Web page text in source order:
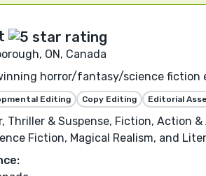
ON, Canada
horror/fantasy/science fiction
Editing Copy Editing Editorial
Thriller & Suspense, Fiction, Action
Fiction, Magical Realism, and